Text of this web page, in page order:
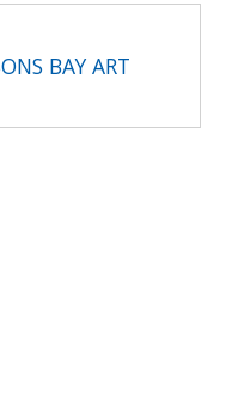
BAY ART